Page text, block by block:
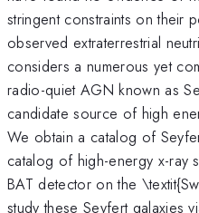
stringent constraints on their
observed extraterrestrial
considers a numerous yet
radio-quiet AGN known as
candidate source of high
We obtain a catalog of
catalog of high-energy x-ray
BAT detector on the
study these Seyfert galaxies